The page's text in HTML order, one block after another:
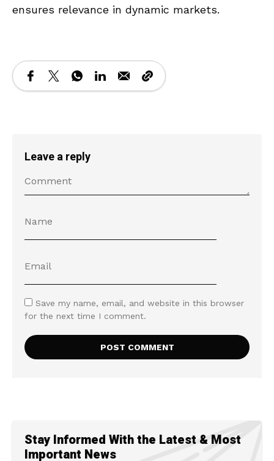
ensures relevance in dynamic markets.
Leave a reply
Save my name, email, and website in this browser
for the next time I comment.
Stay Informed With the Latest & Most
Important News